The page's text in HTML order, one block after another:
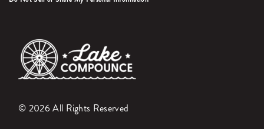
© 2026 All Rights Reserved